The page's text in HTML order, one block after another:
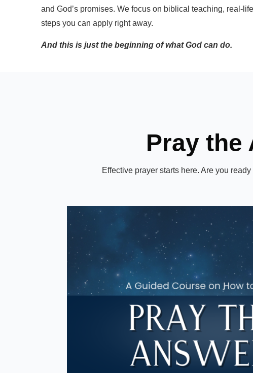
and God’s promises. We focus on biblical teaching, real-
steps you can apply right away.
And this is just the beginning of what God can do.
Pray the
Effective prayer starts here. Are you